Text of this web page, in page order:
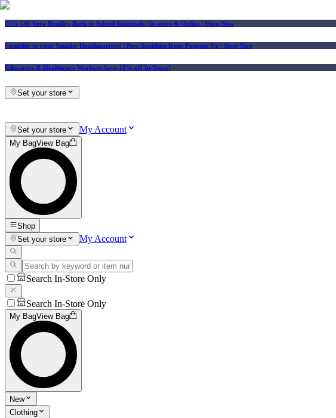
25% Off Vera Bradley Back to School Essentials | In-store & Online | Shop Now
Consider us your Squishy Headquarters! | New Squishies Keep Popping Up | Shop Now
Educators & Healthcare Workers Save 10% off In-Store!
Set your store
Set your store My Account
My BagView Bag
Shop
Set your store
My Account
Search In-Store Only
Search In-Store Only
My BagView Bag
New
Clothing